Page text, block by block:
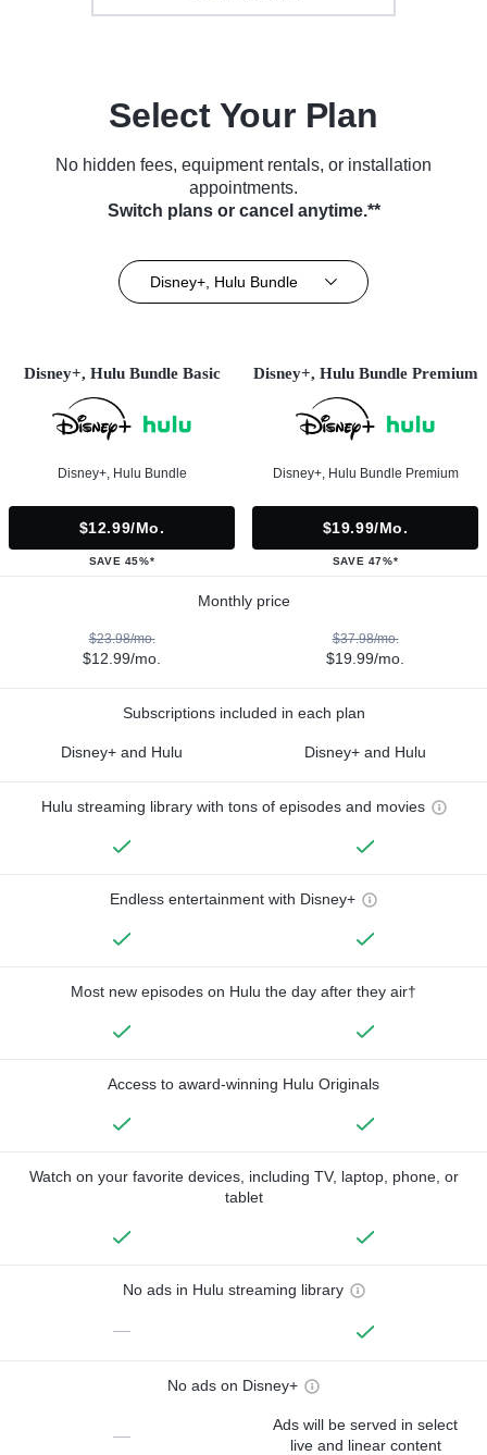
Select Your Plan
No hidden fees, equipment rentals, or installation
appointments.
Switch plans or cancel anytime.**
Disney+, Hulu Bundle
Disney+, Hulu Bundle Basic
Disney+, Hulu Bundle
$12.99/mo.
SAVE 45%*
Disney+, Hulu Bundle Premium
Disney+, Hulu Bundle Premium
$19.99/mo.
SAVE 47%*
Monthly price
$23.98/mo.
$12.99/mo.
$37.98/mo.
$19.99/mo.
Subscriptions included in each plan
Disney+ and Hulu Disney+ and Hulu
Hulu streaming library with tons of episodes and movies
Endless entertainment with Disney+
Most new episodes on Hulu the day after they air†
Access to award-winning Hulu Originals
Watch on your favorite devices, including TV, laptop, phone, or
tablet
No ads in Hulu streaming library
—
No ads on Disney+
—
Ads will be served in select
live and linear content